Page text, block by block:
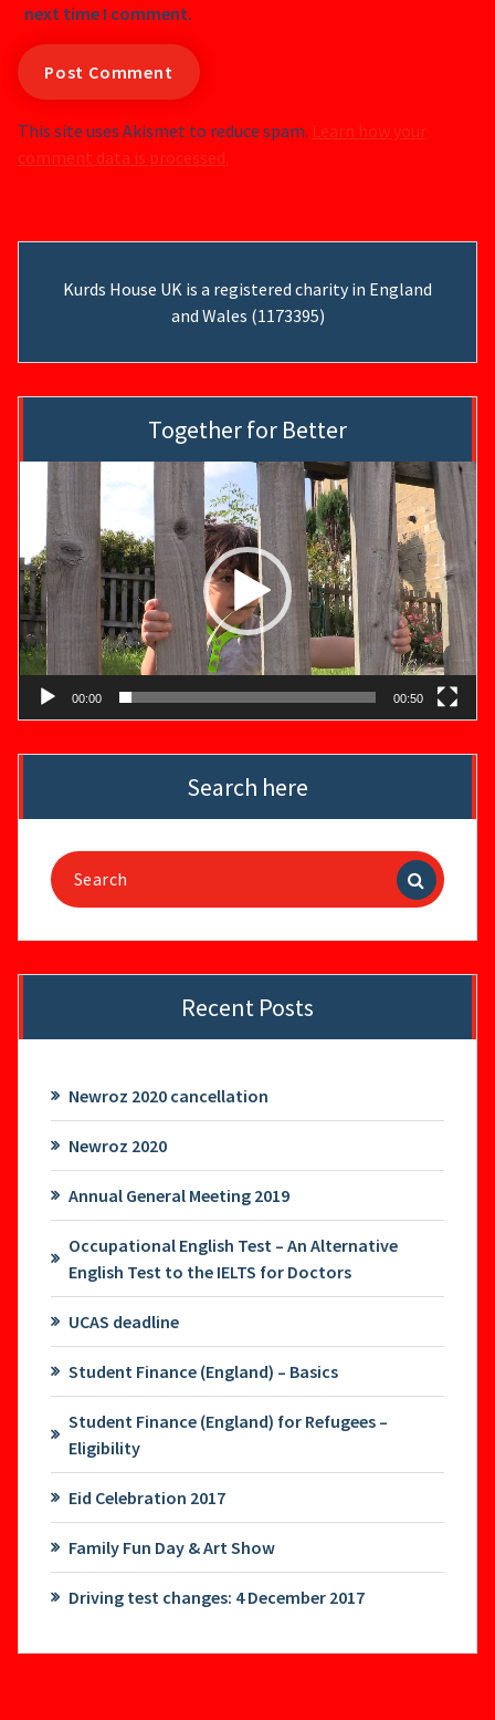
next time I comment.
This site uses Akismet to reduce spam. Learn how your
comment data is processed.
Kurds House UK is a registered charity in England
and Wales (1173395)
Together for Better
Player
00:00 00:50
Search here
Search
for:
Recent Posts
Newroz 2020 cancellation
Newroz 2020
Annual General Meeting 2019
Occupational English Test – An Alternative
English Test to the IELTS for Doctors
UCAS deadline
Student Finance (England) – Basics
Student Finance (England) for Refugees –
Eligibility
Eid Celebration 2017
Family Fun Day & Art Show
Driving test changes: 4 December 2017